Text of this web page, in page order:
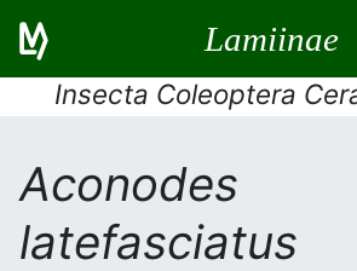
Lamiinae
Insecta Coleoptera
Aconodes
latefasciatus